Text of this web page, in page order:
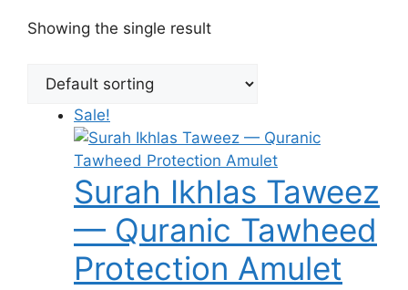
Showing the single result
Sale!
Surah Ikhlas Taweez
— Quranic Tawheed
Protection Amulet